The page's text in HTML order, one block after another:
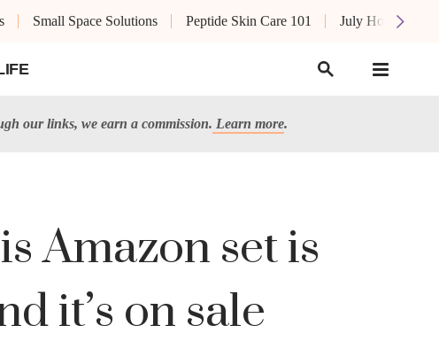
Small Space Solutions Peptide Skin Care 101 July Hot List
our links, we earn a commission. Learn more.
Amazon set is
it’s on sale